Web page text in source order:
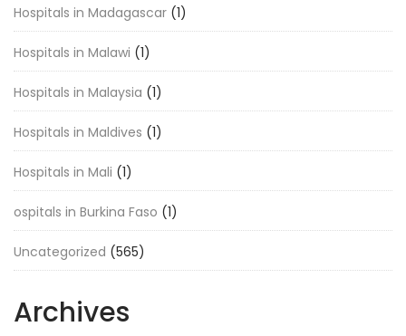
Hospitals in Madagascar (1)
Hospitals in Malawi (1)
Hospitals in Malaysia (1)
Hospitals in Maldives (1)
Hospitals in Mali (1)
ospitals in Burkina Faso (1)
Uncategorized (565)
Archives